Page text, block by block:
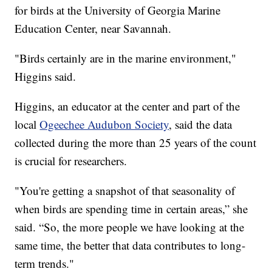
for birds at the University of Georgia Marine
Education Center, near Savannah.
"Birds certainly are in the marine environment,"
Higgins said.
Higgins, an educator at the center and part of the
localOgeechee Audubon Society, said the data
collected during the more than 25 years of the count
is crucial for researchers.
"You're getting a snapshot of that seasonality of
when birds are spending time in certain areas,” she
said. “So, the more people we have looking at the
same time, the better that data contributes to long-
term trends."